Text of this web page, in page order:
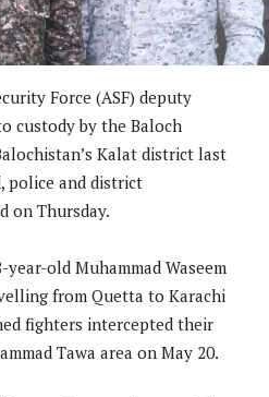
Force (ASF) deputy
custody by the Baloch
Kalat district last
police and district
on Thursday.
old Muhammad Waseem
from Quetta to Karachi
fighters intercepted their
Tawa area on May 20.